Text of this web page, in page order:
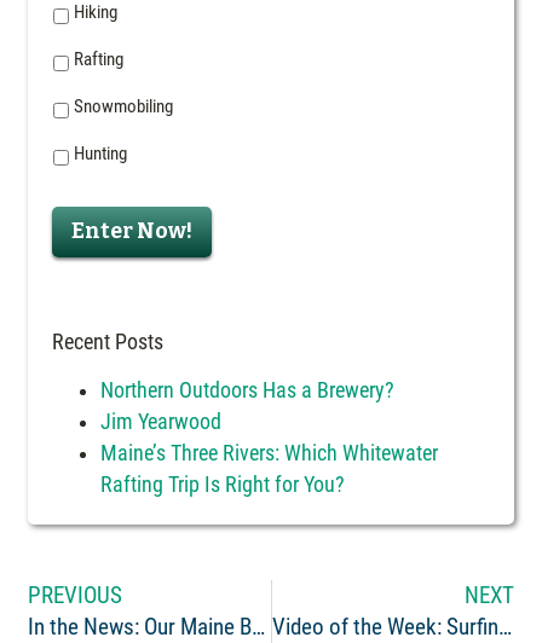
Hiking
Rafting
Snowmobiling
Hunting
Enter Now!
Recent Posts
Northern Outdoors Has a Brewery?
Jim Yearwood
Maine’s Three Rivers: Which Whitewater
Rafting Trip Is Right for You?
PREVIOUS
In the News: Our Maine Brewery Visited by the Traveling Maine(rs)
NEXT
Video of the Week: Surfing and Rafting at Nesowadnehunk Falls